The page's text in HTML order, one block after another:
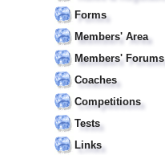
Forms
Members' Area
Members' Forums
Coaches
Competitions
Tests
Links